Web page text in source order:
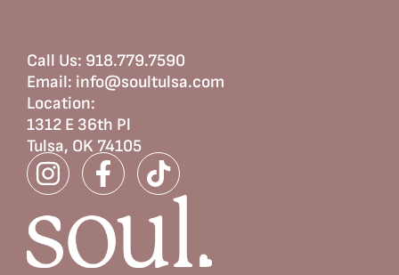
Call Us: 918.779.7590
Email: info@soultulsa.com
Location:
1312 E 36th Pl
Tulsa, OK 74105